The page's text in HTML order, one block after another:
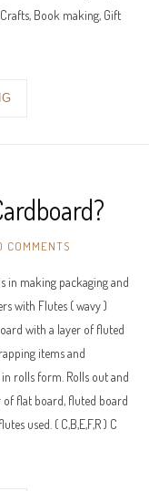
Book making, Gift
COMMENTS
in making packaging and
with Flutes ( wavy )
with a layer of fluted
items and
rolls form. Rolls out and
of flat board, fluted board
used. ( C,B,E,F,R ) C